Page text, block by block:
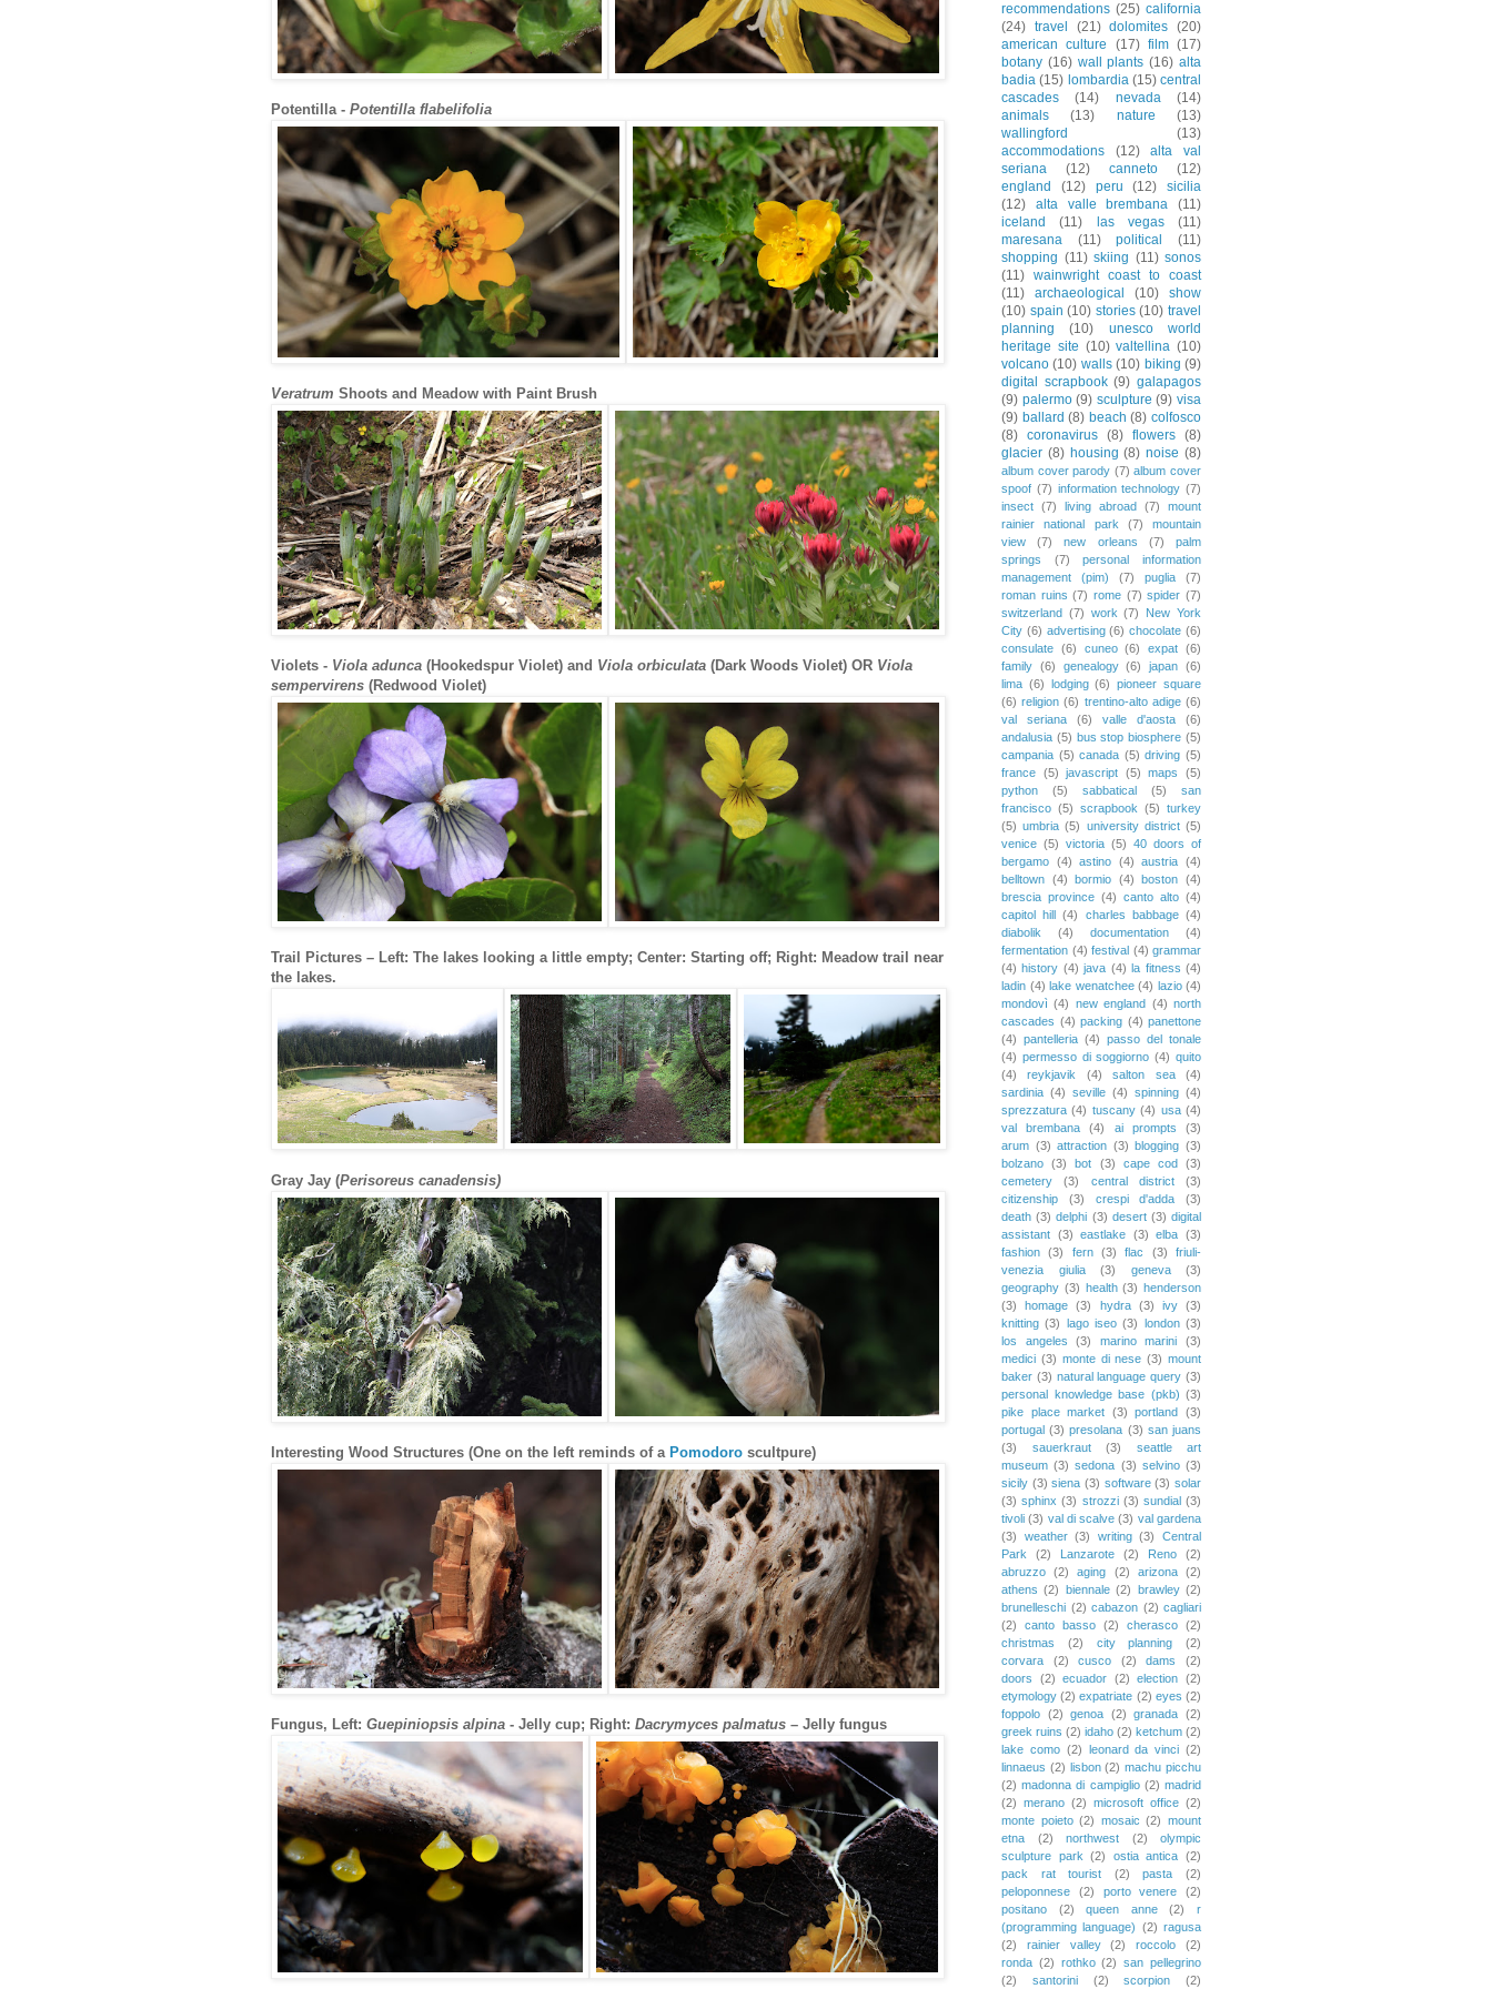
Potentilla - Potentilla flabelifolia
Veratrum Shoots and Meadow with Paint Brush
Violets - Viola adunca (Hookedspur Violet) and Viola orbiculata (Dark Woods Violet) OR Viola
sempervirens (Redwood Violet)
Trail Pictures – Left: The lakes looking a little empty; Center: Starting off; Right: Meadow trail near
the lakes.
Gray Jay (Perisoreus canadensis)
Interesting Wood Structures (One on the left reminds of a Pomodoro scultpure)
Fungus, Left: Guepiniopsis alpina - Jelly cup; Right: Dacrymyces palmatus – Jelly fungus
recommendations (25) california
(24) travel (21) dolomites (20)
american culture
(17) film (17)
botany (16) wall plants (16) alta
badia (15) lombardia (15) central
cascades
(14) nevada
(14)
animals
(13) nature
(13)
wallingford
(13)
accommodations
(12)
alta val
seriana
(12) canneto
(12)
england
(12) peru (12)
sicilia
(12)
alta valle brembana
(11)
iceland
(11) las vegas
(11)
maresana
(11) political
(11)
shopping (11) skiing (11) sonos
(11) wainwright coast to coast
(11)
archaeological (10)
show
(10) spain (10) stories (10) travel
planning
(10)
unesco world
heritage site (10) valtellina (10)
volcano (10) walls (10) biking (9)
digital scrapbook (9) galapagos
(9) palermo (9) sculpture (9) visa
(9) ballard (8) beach (8) colfosco
(8) coronavirus (8) flowers (8)
glacier (8) housing (8) noise (8)
album cover parody (7) album cover
spoof (7) information technology (7)
insect (7) living abroad (7)
mount
rainier national park
(7)
mountain
view
(7) new orleans (7)
palm
springs
(7)
personal information
management (pim)
(7) puglia
(7)
roman ruins (7) rome (7) spider (7)
switzerland (7) work (7)
New York
City (6) advertising (6) chocolate (6)
consulate (6) cuneo (6) expat (6)
family (6) genealogy (6) japan (6)
lima (6) lodging (6)
pioneer square
(6) religion (6) trentino-alto adige (6)
val seriana
(6) valle d'aosta
(6)
andalusia (5) bus stop biosphere (5)
campania (5) canada (5) driving (5)
france (5) javascript (5) maps
(5)
python
(5) sabbatical (5)
san
francisco (5) scrapbook (5) turkey
(5) umbria (5) university district (5)
venice (5) victoria (5) 40 doors of
bergamo (4) astino (4) austria (4)
belltown (4) bormio (4) boston (4)
brescia province (4) canto alto (4)
capitol hill
(4) charles babbage (4)
diabolik
(4) documentation
(4)
fermentation (4) festival (4) grammar
(4) history (4) java (4) la fitness (4)
ladin (4) lake wenatchee (4) lazio (4)
mondovì (4) new england (4) north
cascades (4) packing (4) panettone
(4) pantelleria (4) passo del tonale
(4) permesso di soggiorno (4) quito
(4)
reykjavik (4) salton sea
(4)
sardinia (4) seville (4) spinning (4)
sprezzatura (4) tuscany (4) usa (4)
val brembana
(4) ai prompts
(3)
arum (3) attraction (3) blogging (3)
bolzano (3) bot (3) cape cod
(3)
cemetery
(3) central district
(3)
citizenship
(3) crespi d'adda
(3)
death (3) delphi (3) desert (3) digital
assistant (3) eastlake (3) elba (3)
fashion
(3) fern (3) flac (3)
friuli-
venezia giulia
(3) geneva
(3)
geography (3) health (3) henderson
(3)
homage (3) hydra (3) ivy (3)
knitting (3) lago iseo (3) london (3)
los angeles
(3) marino marini
(3)
medici (3) monte di nese (3) mount
baker (3) natural language query (3)
personal knowledge base (pkb) (3)
pike place market (3) portland
(3)
portugal (3) presolana (3) san juans
(3)
sauerkraut (3)
seattle art
museum (3) sedona (3) selvino (3)
sicily (3) siena (3) software (3) solar
(3) sphinx (3) strozzi (3) sundial (3)
tivoli (3) val di scalve (3) val gardena
(3)
weather (3) writing (3)
Central
Park
(2) Lanzarote (2) Reno
(2)
abruzzo
(2) aging (2) arizona
(2)
athens (2) biennale (2) brawley (2)
brunelleschi (2) cabazon (2) cagliari
(2)
canto basso (2) cherasco (2)
christmas
(2) city planning
(2)
corvara
(2) cusco (2) dams
(2)
doors
(2) ecuador (2) election (2)
etymology (2) expatriate (2) eyes (2)
foppolo (2) genoa (2) granada (2)
greek ruins (2) idaho (2) ketchum (2)
lake como (2) leonard da vinci (2)
linnaeus (2) lisbon (2) machu picchu
(2) madonna di campiglio (2) madrid
(2) merano (2) microsoft office (2)
monte poieto (2) mosaic (2) mount
etna
(2) northwest (2)
olympic
sculpture park
(2) ostia antica (2)
pack rat tourist
(2) pasta
(2)
peloponnese
(2) porto venere
(2)
positano
(2) queen anne (2)
r
(programming language) (2) ragusa
(2)
rainier valley (2) roccolo
(2)
ronda (2) rothko (2)
san pellegrino
(2)
santorini (2) scorpion (2)